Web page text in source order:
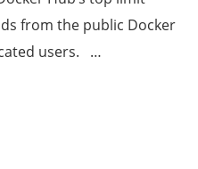
from the public Docker
users. …